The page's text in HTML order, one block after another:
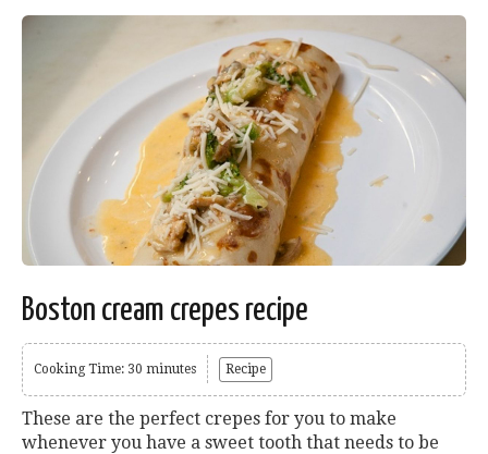
Boston cream crepes recipe
Cooking Time: 30 minutes Recipe
These are the perfect crepes for you to make
whenever you have a sweet tooth that needs to be